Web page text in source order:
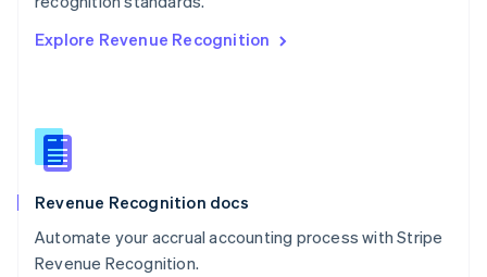
Explore Revenue Recognition
Revenue Recognition docs
Automate your accrual accounting process with Stripe
Revenue Recognition.
English
English
Slovenia
Spain
Sweden
SvenskaEnglish